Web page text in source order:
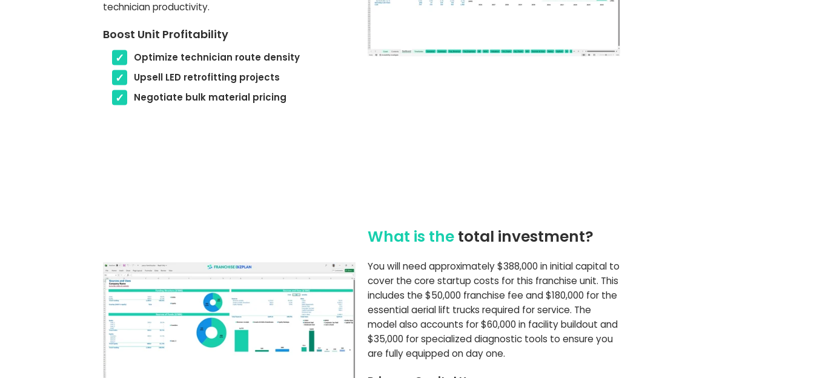
technician productivity.
Boost Unit Profitability
Optimize technician route density
Upsell LED retrofitting projects
Negotiate bulk material pricing
What is the total investment?
You will need approximately $388,000 in initial capital to
cover the core startup costs for this franchise unit. This
includes the $50,000 franchise fee and $180,000 for the
essential aerial lift trucks required for service. The
model also accounts for $60,000 in facility buildout and
$35,000 for specialized diagnostic tools to ensure you
are fully equipped on day one.